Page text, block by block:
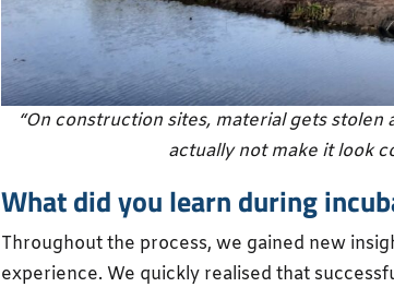
“On construction sites, material gets stolen
actually not make it look
What did you learn during
Throughout the process, we gained new
experience. We quickly realised that